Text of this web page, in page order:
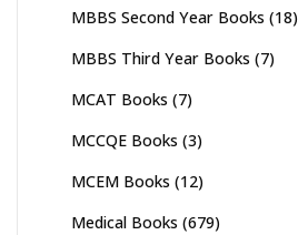
MBBS Second Year Books (18)
MBBS Third Year Books (7)
MCAT Books (7)
MCCQE Books (3)
MCEM Books (12)
Medical Books (679)